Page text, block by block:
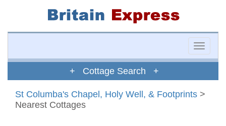
Toggle
+ Cottage Search +
St Columba's Chapel, Holy Well, & Footprints >
Nearest Cottages